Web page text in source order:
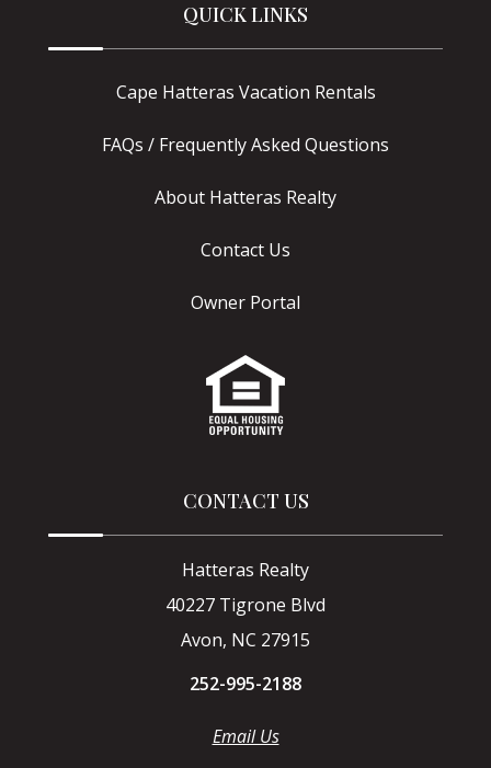
QUICK LINKS
Cape Hatteras Vacation Rentals
FAQs / Frequently Asked Questions
About Hatteras Realty
Contact Us
Owner Portal
CONTACT US
Hatteras Realty
40227 Tigrone Blvd
Avon, NC 27915
252-995-2188
Email Us